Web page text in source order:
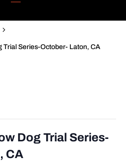
5
Trial Series-October- Laton, CA
Dog Trial Series-
CA